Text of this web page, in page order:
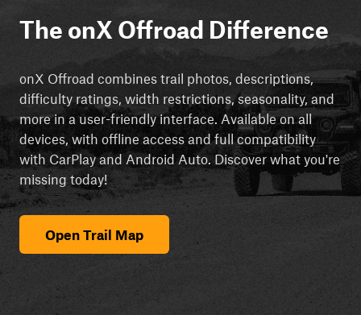
The onX Offroad Difference
onX Offroad combines trail photos, descriptions,
difficulty ratings, width restrictions, seasonality, and
more in a user-friendly interface. Available on all
devices, with offline access and full compatibility
with CarPlay and Android Auto. Discover what you're
missing today!
Open Trail Map